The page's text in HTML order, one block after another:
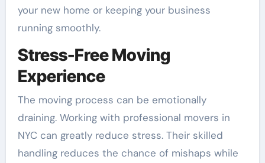
your new home or keeping your business
running smoothly.
Stress-Free Moving
Experience
The moving process can be emotionally
draining. Working with professional movers in
NYC can greatly reduce stress. Their skilled
handling reduces the chance of mishaps while